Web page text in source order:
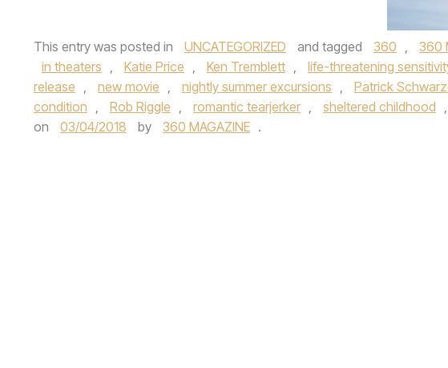
This entry was posted in UNCATEGORIZED and tagged 360 360
in theaters
Katie Price Ken Tremblett life-threatening
release
new movie nightly summer excursions Patrick
condition
Rob Riggle romantic tearjerker sheltered childhood
on
03/04/2018 by 360 MAGAZINE .